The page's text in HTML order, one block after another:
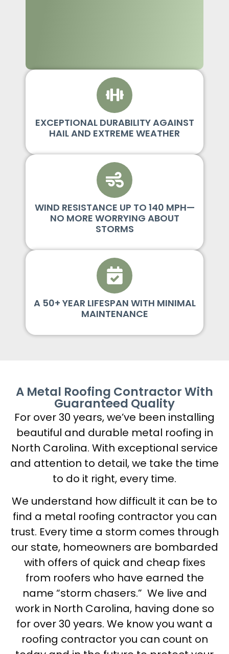
EXCEPTIONAL DURABILITY AGAINST
HAIL AND EXTREME WEATHER
WIND RESISTANCE UP TO 140 MPH—
NO MORE WORRYING ABOUT
STORMS
A 50+ YEAR LIFESPAN WITH MINIMAL
MAINTENANCE
A Metal Roofing Contractor With
Guaranteed Quality
For over 30 years, we’ve been installing
beautiful and durable metal roofing in
North Carolina. With exceptional service
and attention to detail, we take the time
to do it right, every time.
We understand how difficult it can be to
find a metal roofing contractor you can
trust. Every time a storm comes through
our state, homeowners are bombarded
with offers of quick and cheap fixes
from roofers who have earned the
name “storm chasers.” We live and
work in North Carolina, having done so
for over 30 years. We know you want a
roofing contractor you can count on